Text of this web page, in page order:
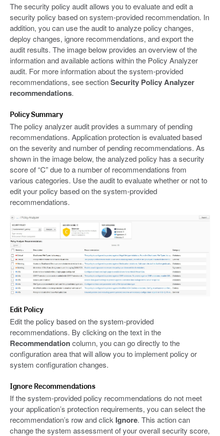
The security policy audit allows you to evaluate and edit a
security policy based on system-provided recommendation. In
addition, you can use the audit to analyze policy changes,
deploy changes, ignore recommendations, and export the
audit results. The image below provides an overview of the
information and available actions within the Policy Analyzer
audit. For more information about the system-provided
recommendations, see sectionSecurity Policy Analyzer
recommendations.
Policy Summary
The policy analyzer audit provides a summary of pending
recommendations. Application protection is evaluated based
on the severity and number of pending recommendations. As
shown in the image below, the analyzed policy has a security
score of “C” due to a number of recommendations from
various categories. Use the audit to evaluate whether or not to
edit your policy based on the system-provided
recommendations.
Edit Policy
Edit the policy based on the system-provided
recommendations. By clicking on the text in the
Recommendationcolumn, you can go directly to the
configuration area that will allow you to implement policy or
system configuration changes.
Ignore Recommendations
If the system-provided policy recommendations do not meet
your application’s protection requirements, you can select the
recommendation’s row and click Ignore. This action can
change the system assessment of your overall security score,